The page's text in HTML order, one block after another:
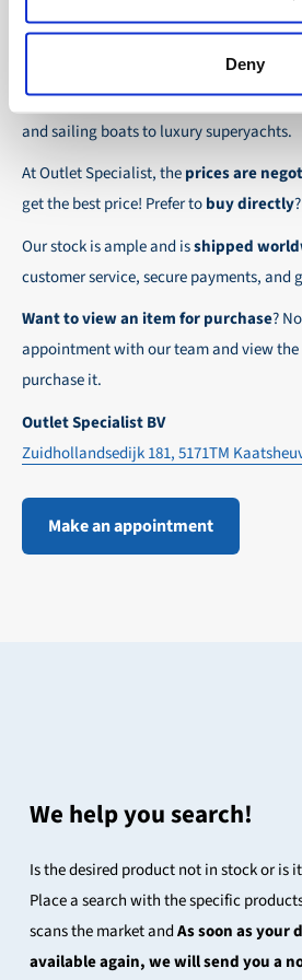
Deny
term for these customers is 30-day
We ensure a safe and smooth
In this way we ensure that your
safely and quickly to the
About Outlet Specialist
Discover Outlet Specialist, the online
parts and spare partsfor a wide range
and sailing boats to luxury superyachts.
At Outlet Specialist, theprices are
get the best price! Prefer tobuy directly
Our stock is ample and isshipped
customer service, secure payments, and
Want to view an item for purchase?
appointment with our team and view
purchase it.
Outlet Specialist BV
Zuidhollandsedijk 181, 5171TM
Make an appointment
We help you search!
Is the desired product not in stock or is
Place a search with the specific
scans the market andAs soon as your
available again, we will send you a